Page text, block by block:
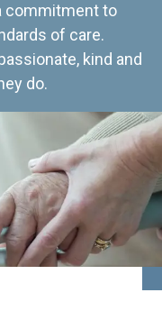
commitment to
of care.
kind and
do.